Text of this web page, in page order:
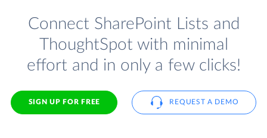
Connect SharePoint Lists and
ThoughtSpot with minimal
effort and in only a few clicks!
SIGN UP FOR FREE REQUEST A DEMO